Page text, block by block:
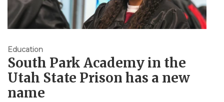
Education
South Park Academy in the
Utah State Prison has a new
name